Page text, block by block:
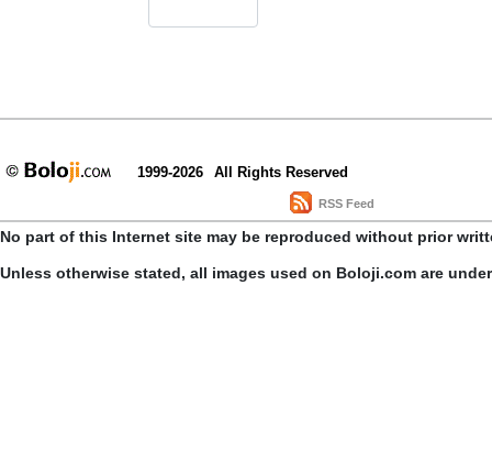
1999-2026 All Rights Reserved
RSS Feed
No part of this Internet site may be reproduced without prior
Unless otherwise stated, all images used on Boloji.com are